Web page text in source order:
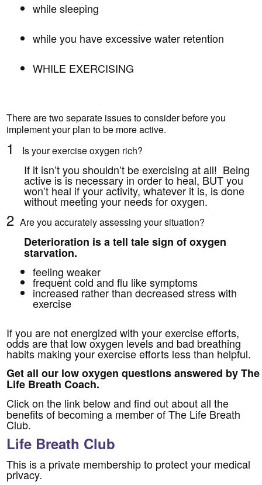
while sleeping
while you have excessive water retention
WHILE EXERCISING
There are two separate issues to consider before you
implement your plan to be more active.
1 Is your exercise oxygen rich?
If it isn’t you shouldn’t be exercising at all! Being
active is is necessary in order to heal, BUT you
won’t heal if your activity, whatever it is, is done
without meeting your needs for oxygen.
2 Are you accurately assessing your situation?
Deterioration is a tell tale sign of oxygen
starvation.
feeling weaker
frequent cold and flu like symptoms
increased rather than decreased stress with
exercise
If you are not energized with your exercise efforts,
odds are that low oxygen levels and bad breathing
habits making your exercise efforts less than helpful.
Get all our low oxygen questions answered by The
Life Breath Coach.
Click on the link below and find out about all the
benefits of becoming a member of The Life Breath
Club.
Life Breath Club
This is a private membership to protect your medical
privacy.